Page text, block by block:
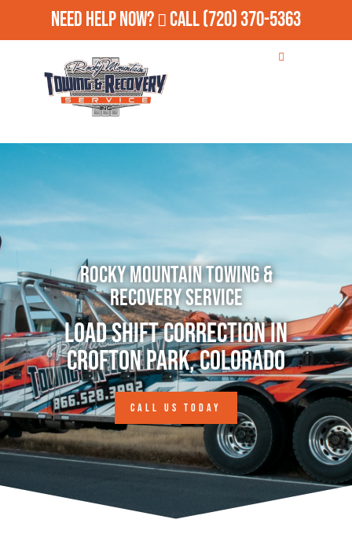
Need Help Now? Call(720) 370-5363
Rocky Mountain Towing &
Recovery Service
Load Shift Correction in
Crofton Park, Colorado
CALL US TODAY